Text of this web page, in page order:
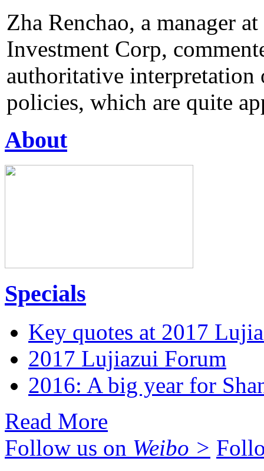
Zha Renchao, a manager
Investment Corp,
authoritative
policies, which are quite
About
Specials
Key quotes at 2017
2017 Lujiazui Forum
2016: A big year for
Read More
Follow us on Weibo >